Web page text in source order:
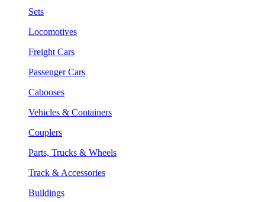
Sets
Locomotives
Freight Cars
Passenger Cars
Cabooses
Vehicles & Containers
Couplers
Parts, Trucks & Wheels
Track & Accessories
Buildings